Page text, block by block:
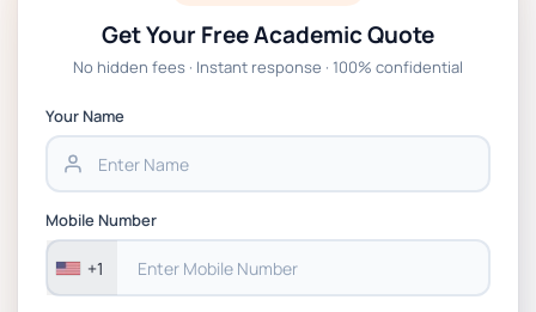
Global Strategic Supply Chain
Strategic Supply Chain Management
Assignment PDF 2026
BSNS5202 Advanced Business Information
Assessment 1, 2026 | Open Polytechnic
Get Your Free Academic Quote
No hidden fees · Instant response · 100% confidential
Your Name
Mobile Number
+1